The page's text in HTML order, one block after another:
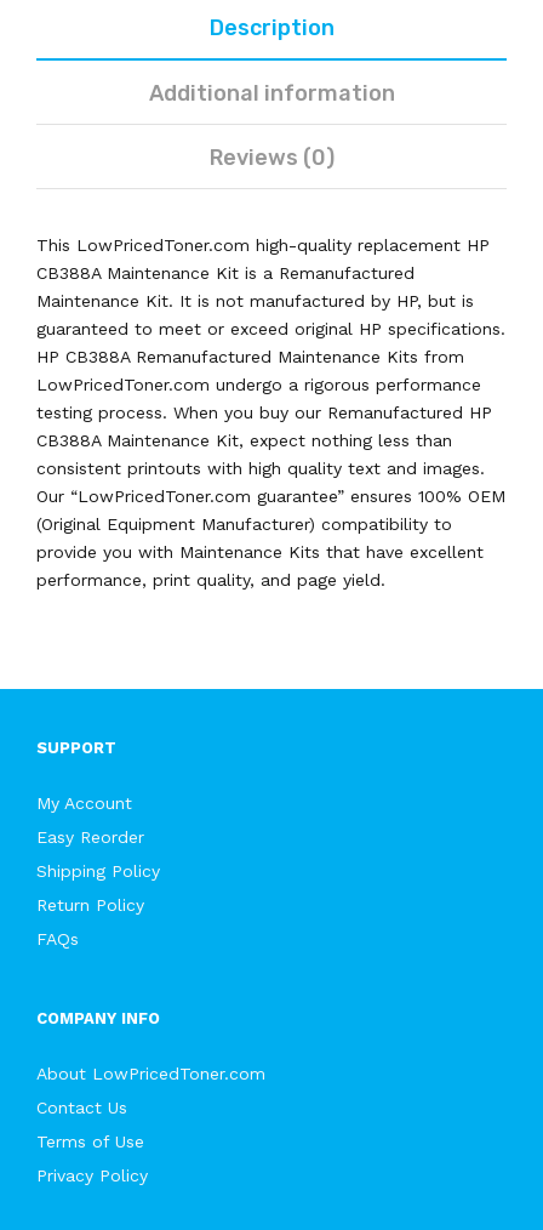
Description
Additional information
Reviews (0)
This LowPricedToner.com high-quality replacement HP
CB388A Maintenance Kit is a Remanufactured
Maintenance Kit. It is not manufactured by HP, but is
guaranteed to meet or exceed original HP specifications.
HP CB388A Remanufactured Maintenance Kits from
LowPricedToner.com undergo a rigorous performance
testing process. When you buy our Remanufactured HP
CB388A Maintenance Kit, expect nothing less than
consistent printouts with high quality text and images.
Our “LowPricedToner.com guarantee” ensures 100% OEM
(Original Equipment Manufacturer) compatibility to
provide you with Maintenance Kits that have excellent
performance, print quality, and page yield.
SUPPORT
My Account
Easy Reorder
Shipping Policy
Return Policy
FAQs
COMPANY INFO
About LowPricedToner.com
Contact Us
Terms of Use
Privacy Policy